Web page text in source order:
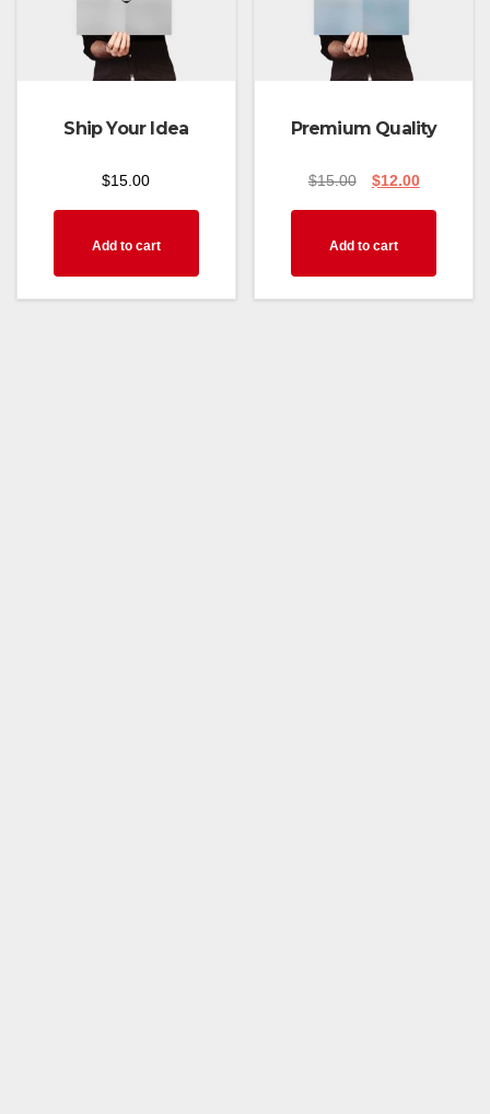
Ship Your Idea
$15.00
Add to cart
Premium Quality
$15.00 $12.00
Add to cart